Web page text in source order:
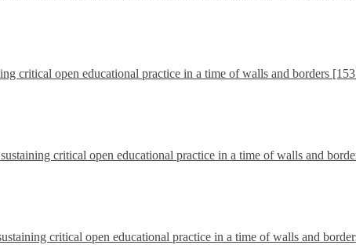
critical open educational practice in a time of walls and borders
critical open educational practice in a time of walls and
critical open educational practice in a time of walls and